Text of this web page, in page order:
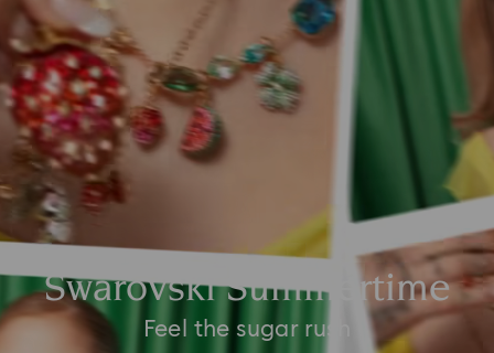
Swarovski Summertime
Feel the sugar rush